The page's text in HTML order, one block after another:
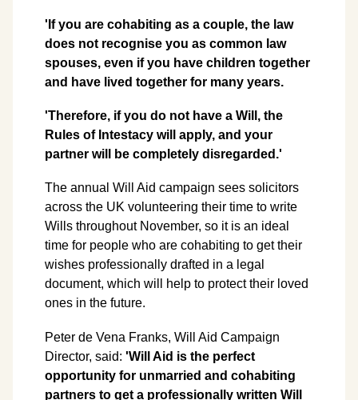
'If you are cohabiting as a couple, the law
does not recognise you as common law
spouses, even if you have children together
and have lived together for many years.
'Therefore, if you do not have a Will, the
Rules of Intestacy will apply, and your
partner will be completely disregarded.'
The annual Will Aid campaign sees solicitors
across the UK volunteering their time to write
Wills throughout November, so it is an ideal
time for people who are cohabiting to get their
wishes professionally drafted in a legal
document, which will help to protect their loved
ones in the future.
Peter de Vena Franks, Will Aid Campaign
Director, said: 'Will Aid is the perfect
opportunity for unmarried and cohabiting
partners to get a professionally written Will